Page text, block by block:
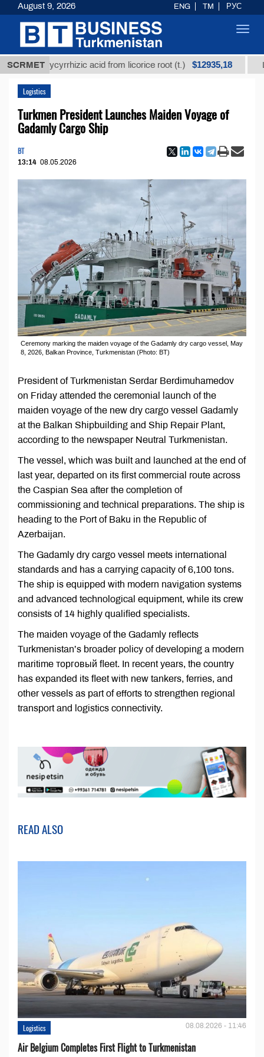
SCRMET
glycyrrhizic acid from licorice root (t.) $12935,18 Low-
Logistics
Turkmen President Launches Maiden Voyage of
Gadamly Cargo Ship
BT
13:14 08.05.2026
Ceremony marking the maiden voyage of the Gadamly dry cargo vessel, May
8, 2026, Balkan Province, Turkmenistan (Photo: BT)
President of Turkmenistan Serdar Berdimuhamedov
on Friday attended the ceremonial launch of the
maiden voyage of the new dry cargo vessel Gadamly
at the Balkan Shipbuilding and Ship Repair Plant,
according to the newspaper Neutral Turkmenistan.
The vessel, which was built and launched at the end of
last year, departed on its first commercial route across
the Caspian Sea after the completion of
commissioning and technical preparations. The ship is
heading to the Port of Baku in the Republic of
Azerbaijan.
The Gadamly dry cargo vessel meets international
standards and has a carrying capacity of 6,100 tons.
The ship is equipped with modern navigation systems
and advanced technological equipment, while its crew
consists of 14 highly qualified specialists.
The maiden voyage of the Gadamly reflects
Turkmenistan’s broader policy of developing a modern
maritime торговый fleet. In recent years, the country
has expanded its fleet with new tankers, ferries, and
other vessels as part of efforts to strengthen regional
transport and logistics connectivity.
READ ALSO
Logistics 08.08.2026 - 11:46
Air Belgium Completes First Flight to Turkmenistan
August 9, 2026 ENG TM РУС